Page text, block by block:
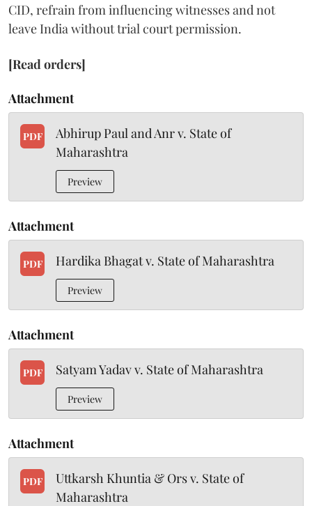
CID, refrain from influencing witnesses and not
leave India without trial court permission.
[Read orders]
Attachment
PDF
Abhirup Paul and Anr v. State of
Maharashtra
Preview
Attachment
PDF Hardika Bhagat v. State of Maharashtra
Preview
Attachment
PDF Satyam Yadav v. State of Maharashtra
Preview
Attachment
PDF
Uttkarsh Khuntia & Ors v. State of
Maharashtra